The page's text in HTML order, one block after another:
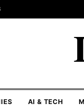
AI & TECH